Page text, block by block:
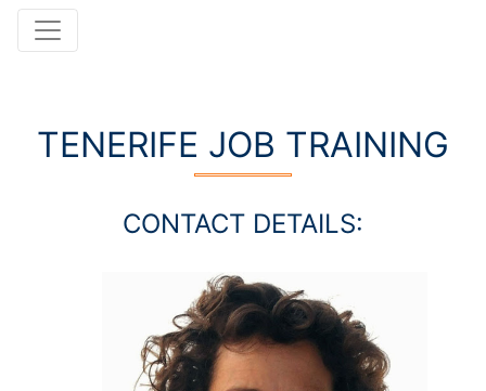
TENERIFE JOB TRAINING
CONTACT DETAILS: